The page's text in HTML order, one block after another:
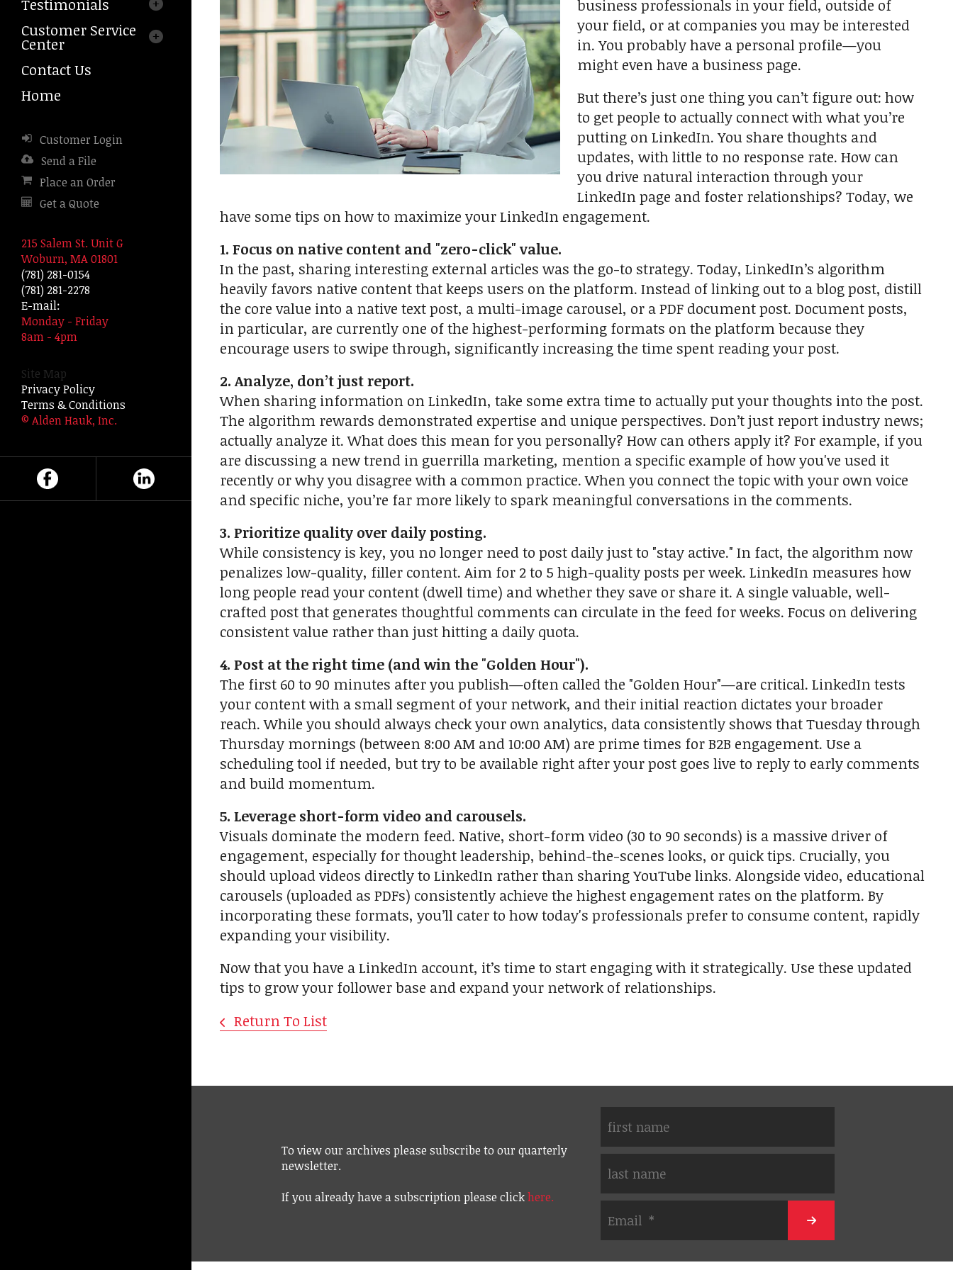
arrows
select
a
result.
enter
to
the
selected
search
result.
device
users
can
use
touch
and
swipe
gestures.
Testimonials
Customer Service
Center
Contact Us
Home
Customer Login
Send a File
Place an Order
Get a Quote
215 Salem St. Unit G
Woburn, MA 01801
(781) 281-0154
(781) 281-2278
E-mail:
Monday - Friday
8am - 4pm
Site Map
Privacy Policy
Terms & Conditions
© Alden Hauk, Inc.
business professionals in your field, outside of
your field, or at companies you may be interested
in. You probably have a personal profile—you
might even have a business page.
But there’s just one thing you can’t figure out: how
to get people to actually connect with what you’re
putting on LinkedIn. You share thoughts and
updates, with little to no response rate. How can
you drive natural interaction through your
LinkedIn page and foster relationships? Today, we
have some tips on how to maximize your LinkedIn engagement.
1. Focus on native content and "zero-click" value.
In the past, sharing interesting external articles was the go-to strategy. Today, LinkedIn’s algorithm
heavily favors native content that keeps users on the platform. Instead of linking out to a blog post, distill
the core value into a native text post, a multi-image carousel, or a PDF document post. Document posts,
in particular, are currently one of the highest-performing formats on the platform because they
encourage users to swipe through, significantly increasing the time spent reading your post.
2. Analyze, don’t just report.
When sharing information on LinkedIn, take some extra time to actually put your thoughts into the post.
The algorithm rewards demonstrated expertise and unique perspectives. Don’t just report industry news;
actually analyze it. What does this mean for you personally? How can others apply it? For example, if you
are discussing a new trend in guerrilla marketing, mention a specific example of how you've used it
recently or why you disagree with a common practice. When you connect the topic with your own voice
and specific niche, you’re far more likely to spark meaningful conversations in the comments.
3. Prioritize quality over daily posting.
While consistency is key, you no longer need to post daily just to "stay active." In fact, the algorithm now
penalizes low-quality, filler content. Aim for 2 to 5 high-quality posts per week. LinkedIn measures how
long people read your content (dwell time) and whether they save or share it. A single valuable, well-
crafted post that generates thoughtful comments can circulate in the feed for weeks. Focus on delivering
consistent value rather than just hitting a daily quota.
4. Post at the right time (and win the "Golden Hour").
The first 60 to 90 minutes after you publish—often called the "Golden Hour"—are critical. LinkedIn tests
your content with a small segment of your network, and their initial reaction dictates your broader
reach. While you should always check your own analytics, data consistently shows that Tuesday through
Thursday mornings (between 8:00 AM and 10:00 AM) are prime times for B2B engagement. Use a
scheduling tool if needed, but try to be available right after your post goes live to reply to early comments
and build momentum.
5. Leverage short-form video and carousels.
Visuals dominate the modern feed. Native, short-form video (30 to 90 seconds) is a massive driver of
engagement, especially for thought leadership, behind-the-scenes looks, or quick tips. Crucially, you
should upload videos directly to LinkedIn rather than sharing YouTube links. Alongside video, educational
carousels (uploaded as PDFs) consistently achieve the highest engagement rates on the platform. By
incorporating these formats, you’ll cater to how today's professionals prefer to consume content, rapidly
expanding your visibility.
Now that you have a LinkedIn account, it’s time to start engaging with it strategically. Use these updated
tips to grow your follower base and expand your network of relationships.
Return To List
To view our archives please subscribe to our quarterly
newsletter.
If you already have a subscription please clickhere.